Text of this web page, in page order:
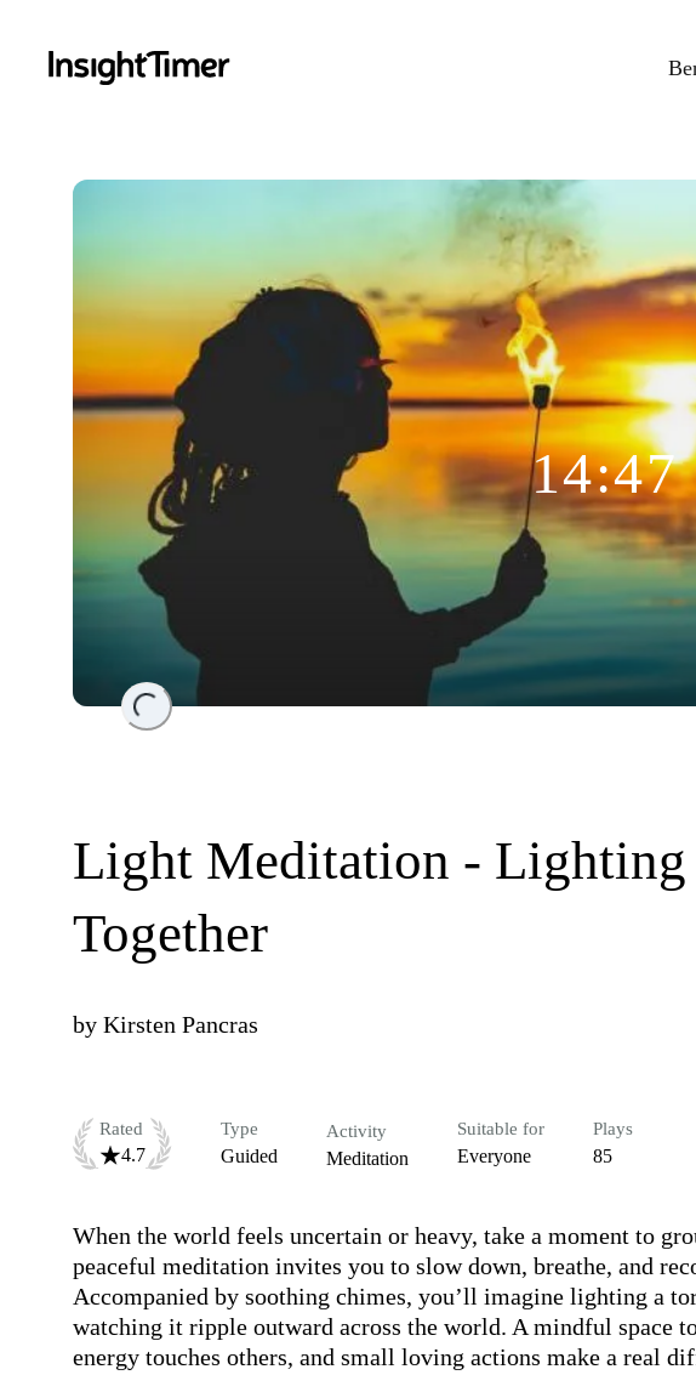
Loading...
14:47
Light Meditation - Lighting
Together
by Kirsten Pancras
Rated
4.7
Type
Guided
Activity
Meditation
Suitable for
Everyone
Plays
85
When the world feels uncertain or heavy, take a moment to
peaceful meditation invites you to slow down, breathe, and
Accompanied by soothing chimes, you’ll imagine lighting a
watching it ripple outward across the world. A mindful space
energy touches others, and small loving actions make a real